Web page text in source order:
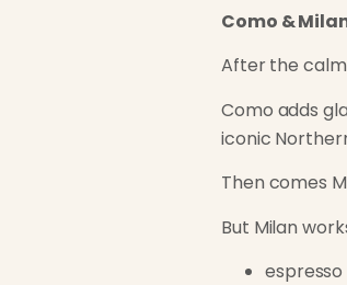
Como &
After the
Como adds
iconic
Then comes
But Milan